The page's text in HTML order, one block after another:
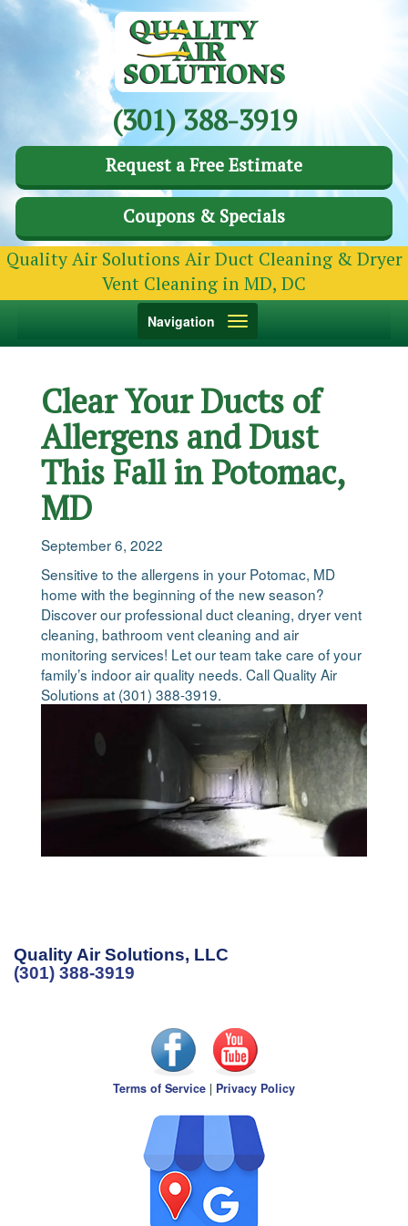
(301) 388-3919
Request a Free Estimate
Coupons & Specials
Quality Air Solutions Air Duct Cleaning & Dryer
Vent Cleaning in MD, DC
Toggle
Navigation
Clear Your Ducts of
Allergens and Dust
This Fall in Potomac,
MD
September 6, 2022
Sensitive to the allergens in your Potomac, MD
home with the beginning of the new season?
Discover our professional duct cleaning, dryer vent
cleaning, bathroom vent cleaning and air
monitoring services! Let our team take care of your
family’s indoor air quality needs. Call Quality Air
Solutions at (301) 388-3919.
Quality Air Solutions, LLC
(301) 388-3919
Terms of Service | Privacy Policy